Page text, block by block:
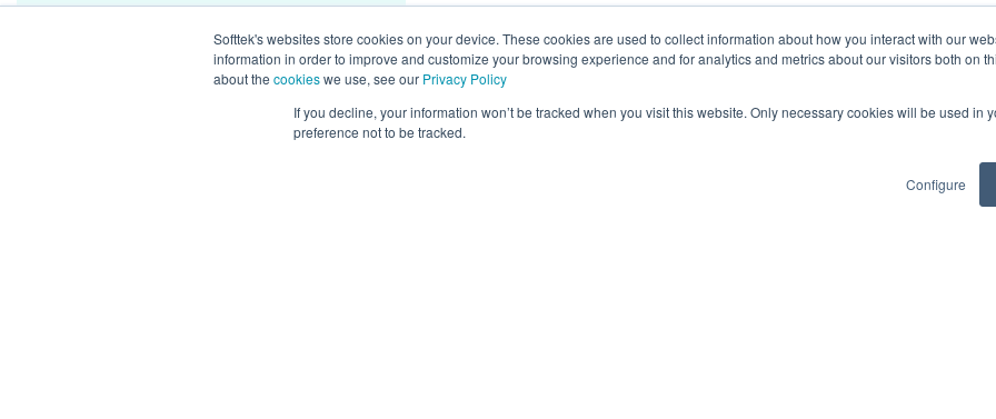
Softtek's websites store cookies on your device. These cookies are used to collect information about how you interact with our
information in order to improve and customize your browsing experience and for analytics and metrics about our visitors both on
about the cookieswe use, see our Privacy Policy
If you decline, your information won’t be tracked when you visit this website. Only necessary cookies will be used in
preference not to be tracked.
Configure